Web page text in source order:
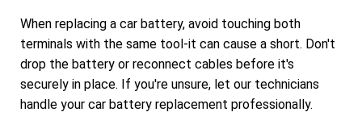
When replacing a car battery, avoid touching both
terminals with the same tool-it can cause a short. Don't
drop the battery or reconnect cables before it's
securely in place. If you're unsure, let our technicians
handle your car battery replacement professionally.